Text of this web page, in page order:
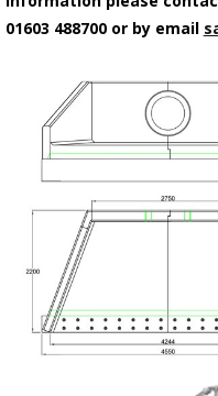
01603 488700 or by email